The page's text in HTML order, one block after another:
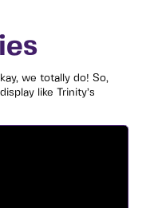
we totally do! So,
like Trinity’s